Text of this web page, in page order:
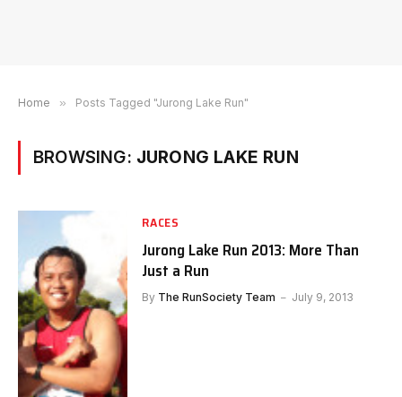
Home » Posts Tagged "Jurong Lake Run"
BROWSING: JURONG LAKE RUN
RACES
Jurong Lake Run 2013: More Than
Just a Run
By The RunSociety Team July 9, 2013